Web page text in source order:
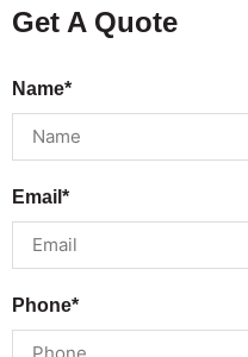
Get A Quote
Name*
Email*
Phone*